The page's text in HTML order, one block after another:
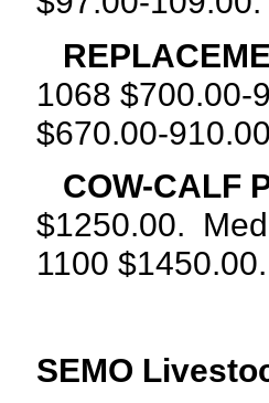
1068 $700.00-
$670.00-
COW-CALF
$1250.00.
1100
SEMO